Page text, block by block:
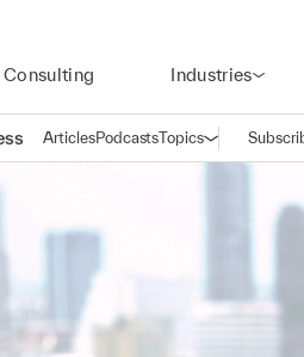
Consulting Industries
ArticlesPodcastsTopicsOpen